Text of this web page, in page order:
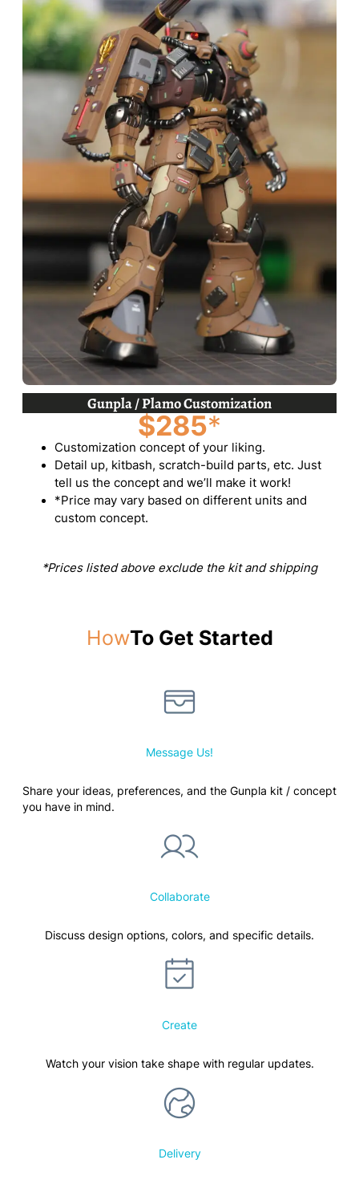
Gunpla / Plamo Customization
$285*
Customization concept of your liking.
Detail up, kitbash, scratch-build parts, etc. Just
tell us the concept and we’ll make it work!
*Price may vary based on different units and
custom concept.
*Prices listed above exclude the kit and shipping
HowTo Get Started
Message Us!
Share your ideas, preferences, and the Gunpla kit / concept
you have in mind.
Collaborate
Discuss design options, colors, and specific details.
Create
Watch your vision take shape with regular updates.
Delivery